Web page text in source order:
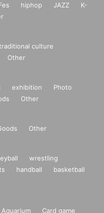
hiphop JAZZ
K-
culture
Other
exhibition
Photo
Other
Other
wrestling
handball
basketball
Aquarium
Card game